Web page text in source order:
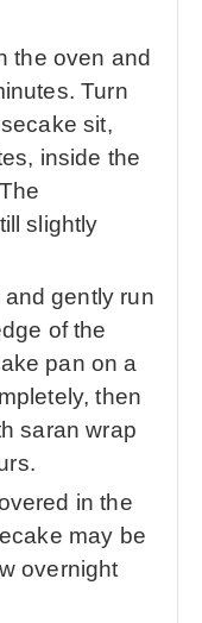
the oven and
Turn
sit,
inside the
slightly
gently run
of the
pan on a
then
saran wrap
in the
may be
overnight